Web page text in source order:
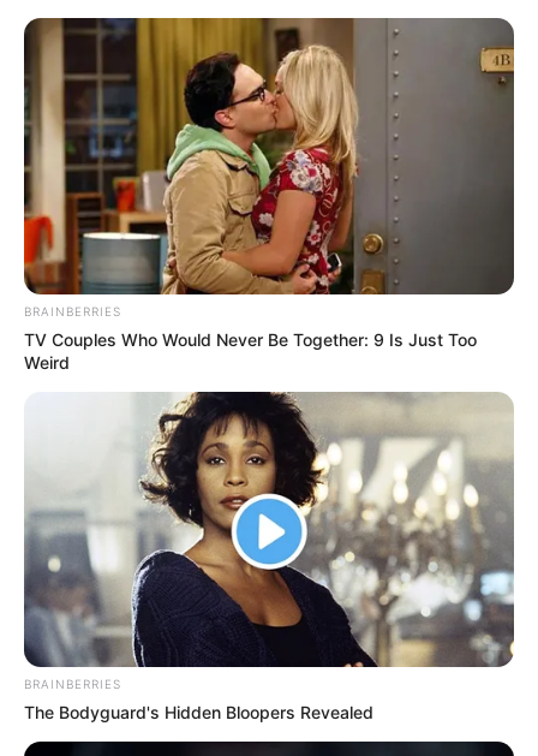
Landkarte Umgebung Bad Liebenstein mit
Ausflugszielen und Sehenswürdigkeiten
Suche in Karte
BRAINBERRIES
TV Couples Who Would Never Be Together: 9 Is Just Too
Weird
BRAINBERRIES
The Bodyguard's Hidden Bloopers Revealed